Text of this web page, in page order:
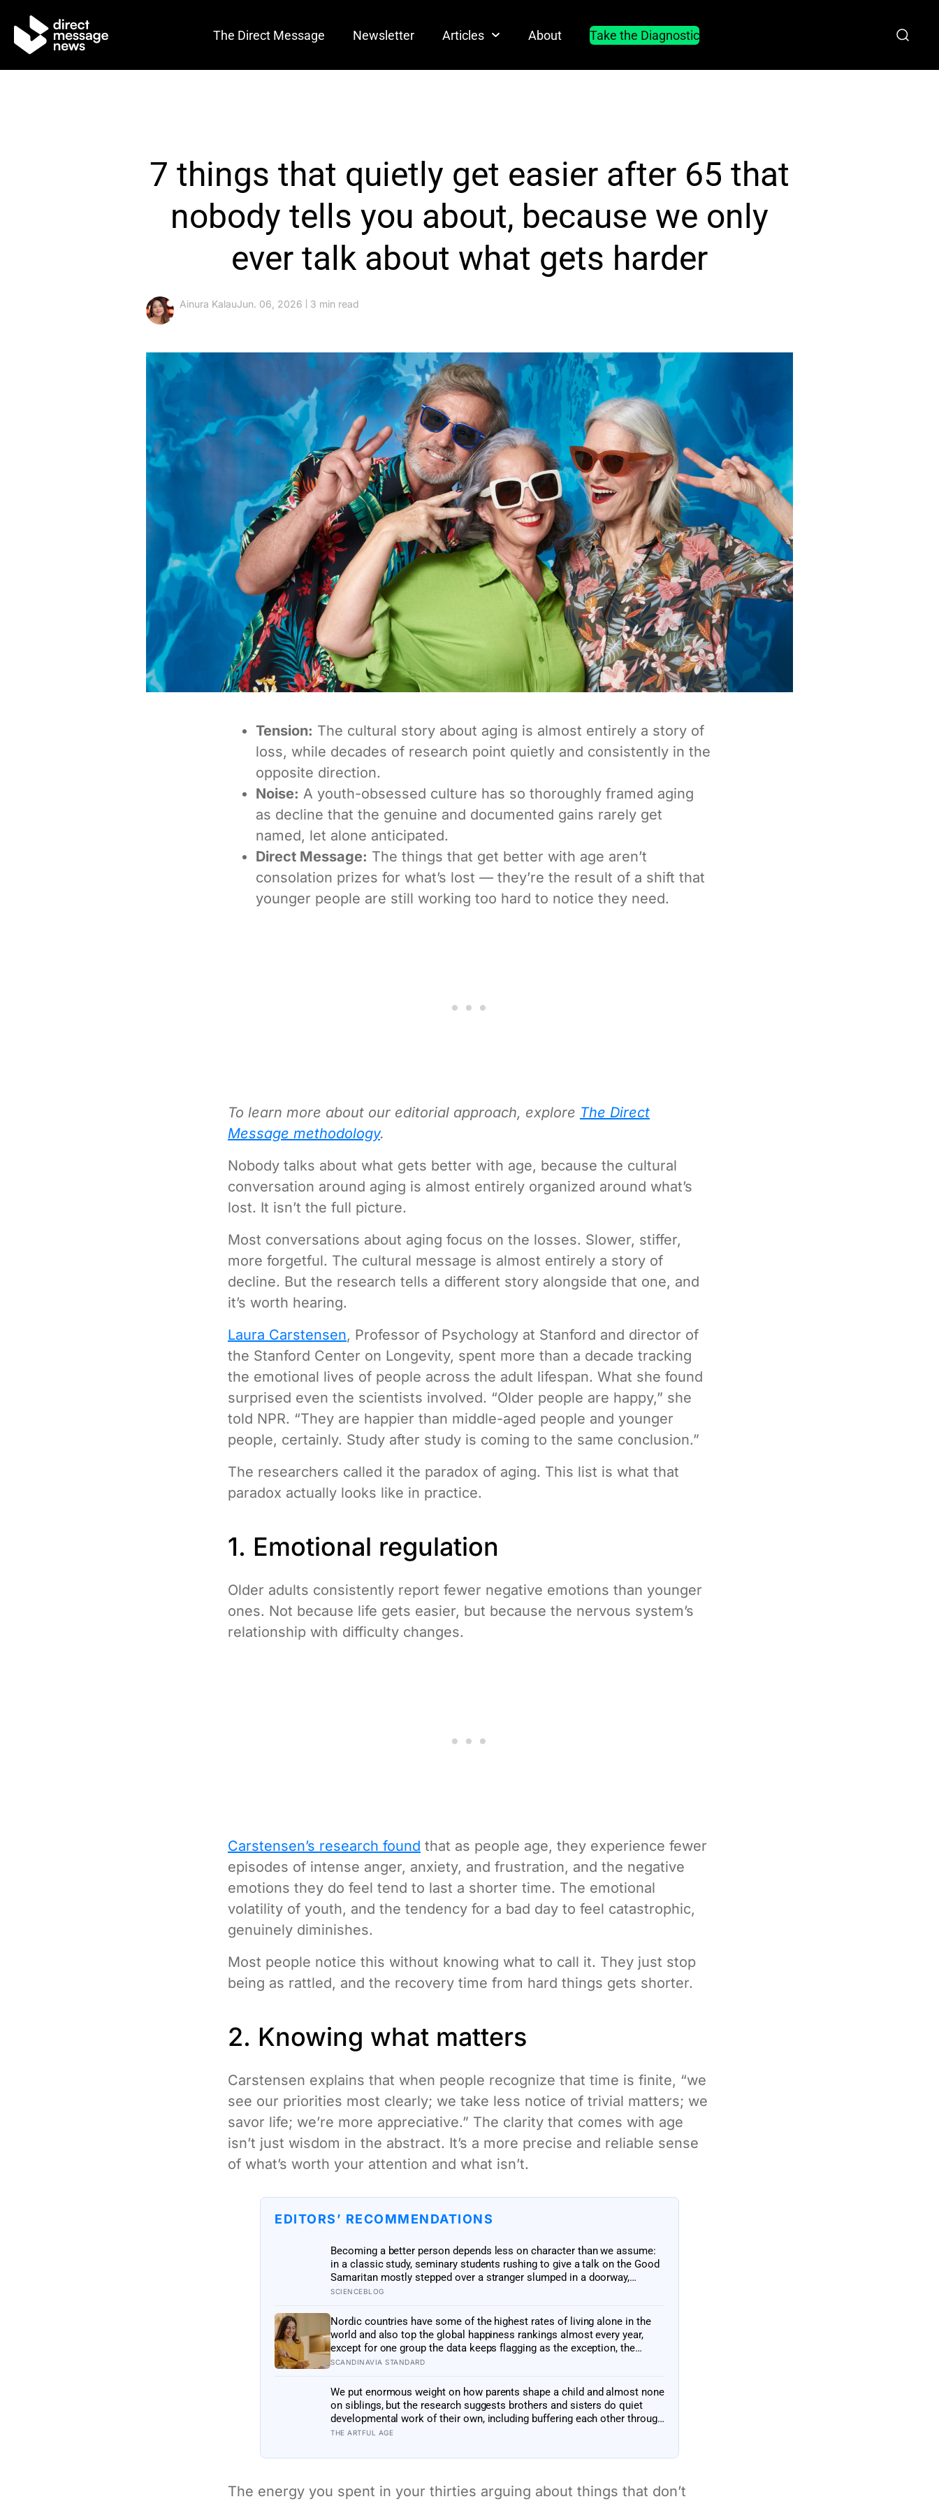
The Direct Message Newsletter Articles About Take the Diagnostic
7 things that quietly get easier after 65 that
nobody tells you about, because we only
ever talk about what gets harder
Ainura KalauJun. 06, 2026 3 min read
Tension: The cultural story about aging is almost entirely a story of
loss, while decades of research point quietly and consistently in the
opposite direction.
Noise: A youth-obsessed culture has so thoroughly framed aging
as decline that the genuine and documented gains rarely get
named, let alone anticipated.
Direct Message: The things that get better with age aren’t
consolation prizes for what’s lost — they’re the result of a shift that
younger people are still working too hard to notice they need.
To learn more about our editorial approach, explore The Direct
Message methodology.
Nobody talks about what gets better with age, because the cultural
conversation around aging is almost entirely organized around what’s
lost. It isn’t the full picture.
Most conversations about aging focus on the losses. Slower, stiffer,
more forgetful. The cultural message is almost entirely a story of
decline. But the research tells a different story alongside that one, and
it’s worth hearing.
Laura Carstensen, Professor of Psychology at Stanford and director of
the Stanford Center on Longevity, spent more than a decade tracking
the emotional lives of people across the adult lifespan. What she found
surprised even the scientists involved. “Older people are happy,” she
told NPR. “They are happier than middle-aged people and younger
people, certainly. Study after study is coming to the same conclusion.”
The researchers called it the paradox of aging. This list is what that
paradox actually looks like in practice.
1. Emotional regulation
Older adults consistently report fewer negative emotions than younger
ones. Not because life gets easier, but because the nervous system’s
relationship with difficulty changes.
Carstensen’s research found that as people age, they experience fewer
episodes of intense anger, anxiety, and frustration, and the negative
emotions they do feel tend to last a shorter time. The emotional
volatility of youth, and the tendency for a bad day to feel catastrophic,
genuinely diminishes.
Most people notice this without knowing what to call it. They just stop
being as rattled, and the recovery time from hard things gets shorter.
2. Knowing what matters
Carstensen explains that when people recognize that time is finite, “we
see our priorities most clearly; we take less notice of trivial matters; we
savor life; we’re more appreciative.” The clarity that comes with age
isn’t just wisdom in the abstract. It’s a more precise and reliable sense
of what’s worth your attention and what isn’t.
EDITORS’ RECOMMENDATIONS
Becoming a better person depends less on character than we assume:
in a classic study, seminary students rushing to give a talk on the Good
Samaritan mostly stepped over a stranger slumped in a doorway,
because the situation, not their virtue, decided what they did
SCIENCEBLOG
Nordic countries have some of the highest rates of living alone in the
world and also top the global happiness rankings almost every year,
except for one group the data keeps flagging as the exception, the
people living alone themselves
SCANDINAVIA STANDARD
We put enormous weight on how parents shape a child and almost none
on siblings, but the research suggests brothers and sisters do quiet
developmental work of their own, including buffering each other through
the hardest stretches of childhood
THE ARTFUL AGE
The energy you spent in your thirties arguing about things that don’t